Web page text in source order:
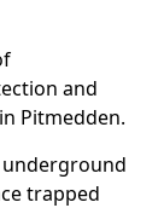
and
Pitmedden.
trapped